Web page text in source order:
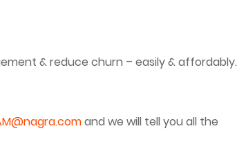
& reduce churn – easily & affordably.
and we will tell you all the